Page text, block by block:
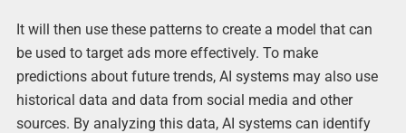
It will then use these patterns to create a model that can
be used to target ads more effectively. To make
predictions about future trends, AI systems may also use
historical data and data from social media and other
sources. By analyzing this data, AI systems can identify